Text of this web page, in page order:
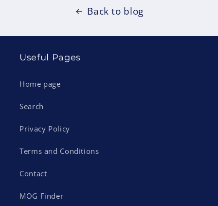
Back to blog
Useful Pages
Home page
Search
Privacy Policy
Terms and Conditions
Contact
MOG Finder